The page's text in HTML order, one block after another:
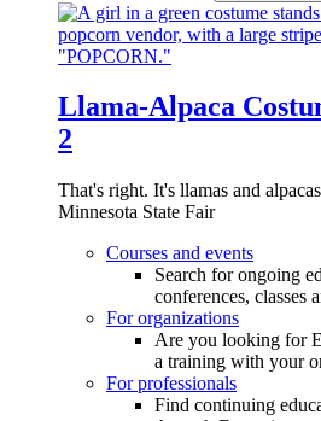
Llama-Alpaca
2
That's right. It's llamas and
Minnesota State Fair
Courses and events
Search for ongoing
conferences, classes
For organizations
Are you looking for
a training with your
For professionals
Find continuing